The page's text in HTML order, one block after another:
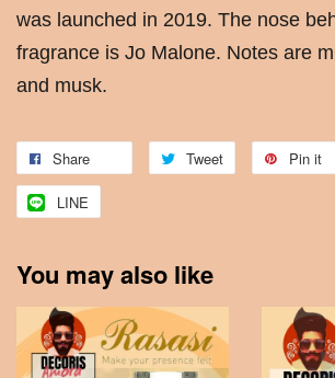
was launched in 2019. The nose
fragrance is Jo Malone. Notes are
and musk.
Share Tweet Pin it
LINE
You may also like